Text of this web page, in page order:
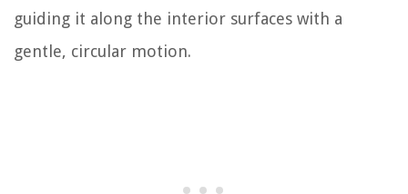
guiding it along the interior surfaces with a
gentle, circular motion.